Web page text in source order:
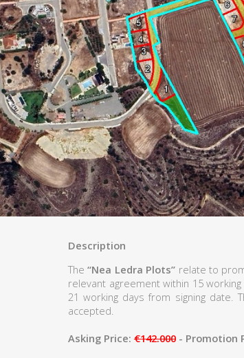
Description
The“Nea Ledra Plots” relate to
relevant agreement within 15
21 working days from signing
accepted.
Asking Price: €142.000 - Promotion